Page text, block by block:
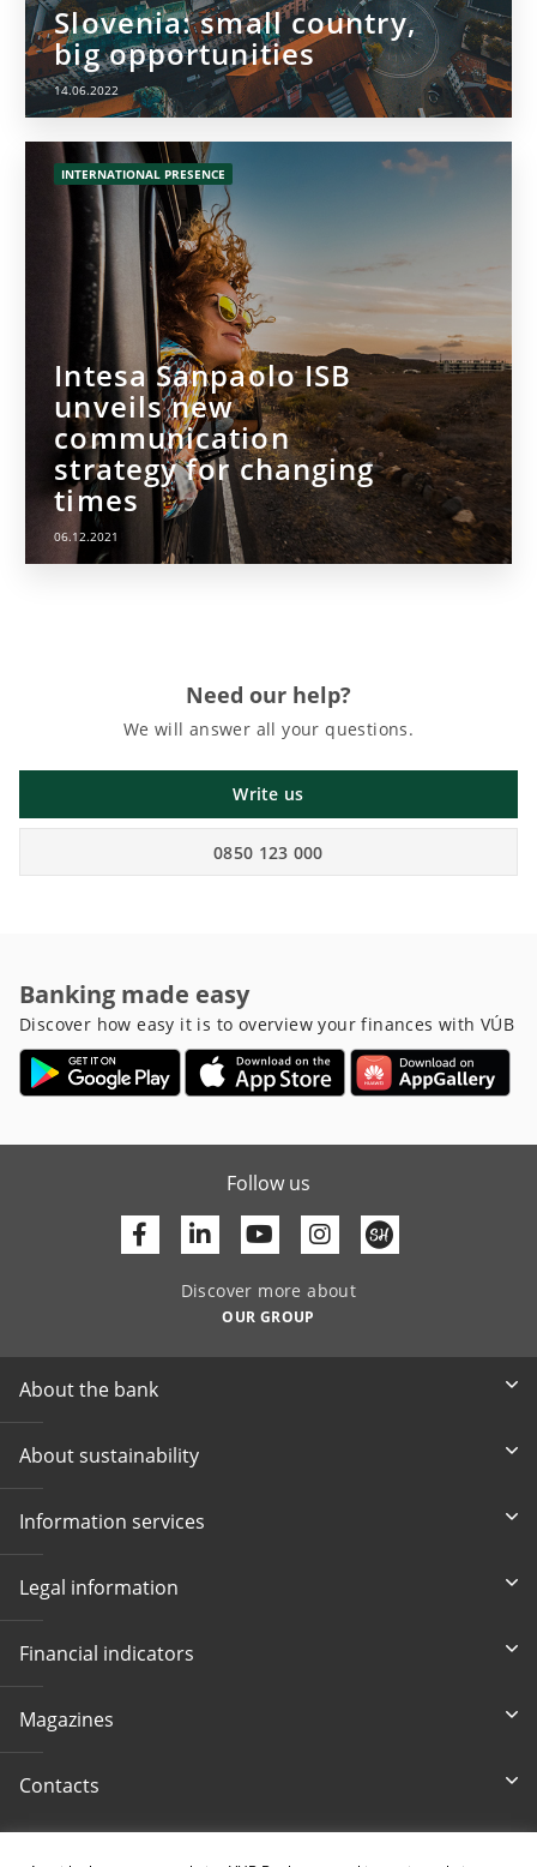
Slovenia: small country,
big opportunities
14.06.2022
INTERNATIONAL PRESENCE
Intesa Sanpaolo ISB
unveils new
communication
strategy for changing
times
06.12.2021
Need our help?
We will answer all your questions.
Write us
0850 123 000
Banking made easy
Discover how easy it is to overview your finances with VÚB
Follow us
Facebook
LinkedinYoutube
Discover more about
OUR GROUP
About the bank
About sustainability
Information services
Legal information
Financial indicators
Magazines
Contacts